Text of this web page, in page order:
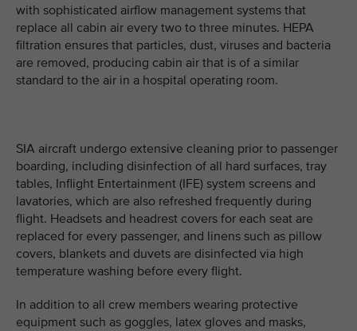
with sophisticated airflow management systems that
replace all cabin air every two to three minutes. HEPA
filtration ensures that particles, dust, viruses and bacteria
are removed, producing cabin air that is of a similar
standard to the air in a hospital operating room.
SIA aircraft undergo extensive cleaning prior to passenger
boarding, including disinfection of all hard surfaces, tray
tables, Inflight Entertainment (IFE) system screens and
lavatories, which are also refreshed frequently during
flight. Headsets and headrest covers for each seat are
replaced for every passenger, and linens such as pillow
covers, blankets and duvets are disinfected via high
temperature washing before every flight.
In addition to all crew members wearing protective
equipment such as goggles, latex gloves and masks,